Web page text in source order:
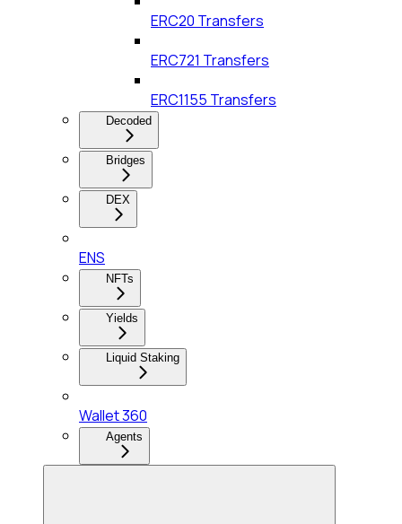
ERC20 Transfers
ERC721 Transfers
ERC1155 Transfers
Decoded
Bridges
DEX
ENS
NFTs
Yields
Liquid Staking
Wallet 360
Agents